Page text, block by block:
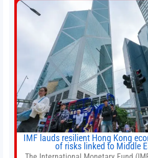
automated trade execution,
adaptive risk
IMF lauds resilient Hong Kong
of risks linked to Middle